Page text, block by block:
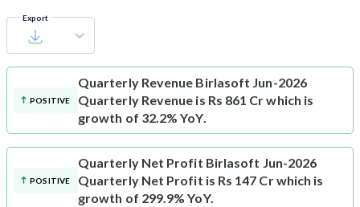
Export
POSITIVE
Quarterly Revenue Birlasoft Jun-2026
Quarterly Revenue is Rs 861 Cr which is
growth of 32.2% YoY.
POSITIVE
Quarterly Net Profit Birlasoft Jun-2026
Quarterly Net Profit is Rs 147 Cr which is
growth of 299.9% YoY.